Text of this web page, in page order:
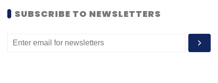
SUBSCRIBE TO NEWSLETTERS